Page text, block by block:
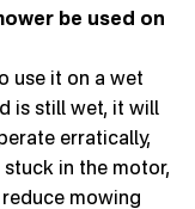
be used on
use it on a wet
is still wet, it will
erratically,
in the motor,
mowing